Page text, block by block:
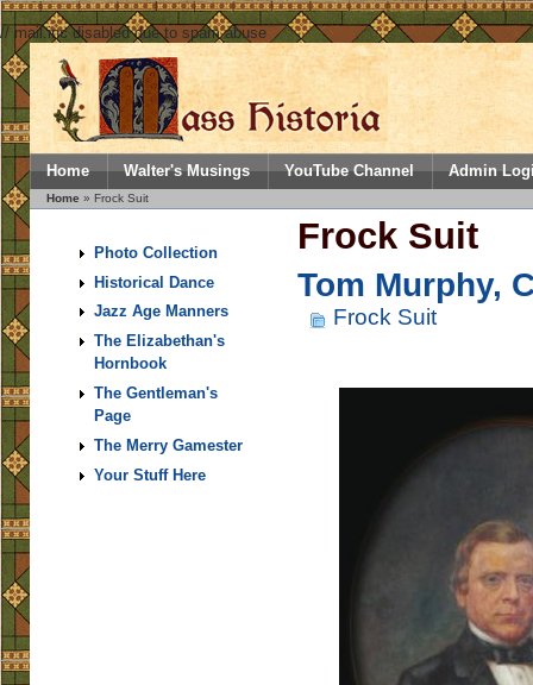
// mail.inc disabled due to spam abuse
Home Walter's Musings YouTube Channel Admin
Home » Frock Suit
Photo Collection
Historical Dance
Jazz Age Manners
The Elizabethan's
Hornbook
The Gentleman's
Page
The Merry Gamester
Your Stuff Here
Frock Suit
Tom Murphy,
Frock Suit